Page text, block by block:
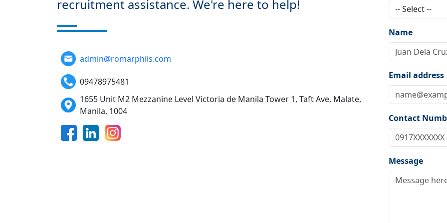
recruitment assistance. We're here to help!
admin@romarphils.com
09478975481
1655 Unit M2 Mezzanine Level Victoria de Manila Tower 1, Taft Ave, Malate,
Manila, 1004
Name
Email address
Contact
Message